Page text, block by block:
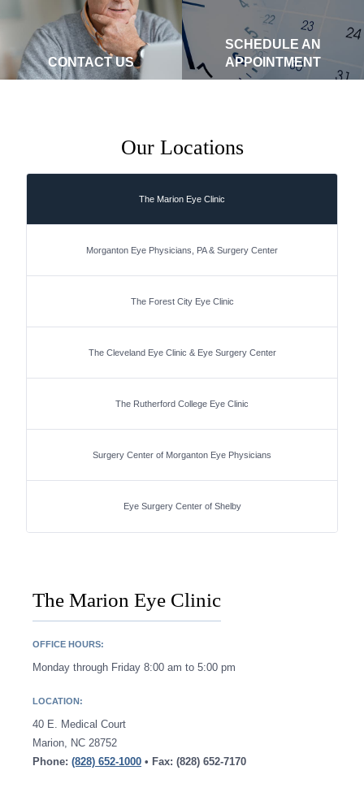
CONTACT US
SCHEDULE AN
APPOINTMENT
Our Locations
The Marion Eye Clinic
Morganton Eye Physicians, PA & Surgery Center
The Forest City Eye Clinic
The Cleveland Eye Clinic & Eye Surgery Center
The Rutherford College Eye Clinic
Surgery Center of Morganton Eye Physicians
Eye Surgery Center of Shelby
The Marion Eye Clinic
OFFICE HOURS:
Monday through Friday 8:00 am to 5:00 pm
LOCATION:
40 E. Medical Court
Marion, NC 28752
Phone: (828) 652-1000 • Fax: (828) 652-7170